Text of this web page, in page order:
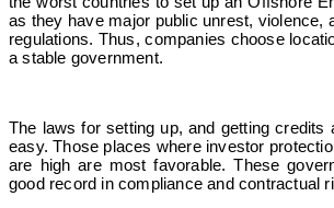
as they have major public unrest, violence,
regulations. Thus, companies choose
a stable government.
The laws for setting up, and getting credits
easy. Those places where investor
are high are most favorable. These
good record in compliance and contractual